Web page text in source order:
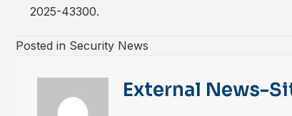
2025-43300.
Posted in Security News
External News-